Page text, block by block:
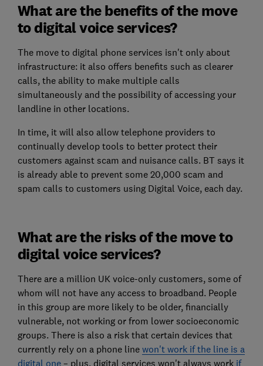
What are the benefits of the move
to digital voice services?
The move to digital phone services isn't only about
infrastructure: it also offers benefits such as clearer
calls, the ability to make multiple calls
simultaneously and the possibility of accessing your
landline in other locations.
In time, it will also allow telephone providers to
continually develop tools to better protect their
customers against scam and nuisance calls. BT says it
is already able to prevent some 20,000 scam and
spam calls to customers using Digital Voice, each day.
What are the risks of the move to
digital voice services?
There are a million UK voice-only customers, some of
whom will not have any access to broadband. People
in this group are more likely to be older, financially
vulnerable, not working or from lower socioeconomic
groups. There is also a risk that certain devices that
currently rely on a phone line won't work if the line is a
digital one– plus, digital services won't always work if